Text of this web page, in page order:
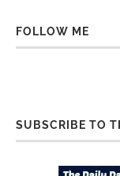
FOLLOW ME
SUBSCRIBE TO